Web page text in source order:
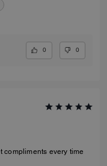
0 0
compliments every time